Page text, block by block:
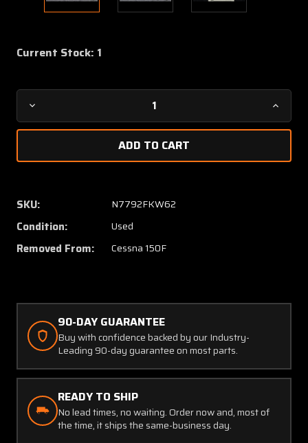
Current Stock: 1
Decrease
Quantity
150F
Bag
(Relay,
Breakers,
and
Rudder
150F
SKU: N7792FKW62
Condition: Used
Removed From: Cessna 150F
90-DAY GUARANTEE
Buy with confidence backed by our Industry-
Leading 90-day guarantee on most parts.
READY TO SHIP
No lead times, no waiting. Order now and, most of
the time, it ships the same-business day.